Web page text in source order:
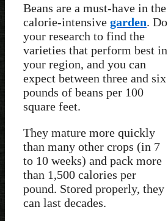
Beans are a must-have in the
calorie-intensive garden. Do
your research to find the
varieties that perform best in
your region, and you can
expect between three and six
pounds of beans per 100
square feet.
They mature more quickly
than many other crops (in 7
to 10 weeks) and pack more
than 1,500 calories per
pound. Stored properly, they
can last decades.